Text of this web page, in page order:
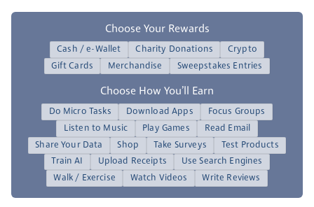
Choose Your Rewards
Cash / e-Wallet Charity Donations
Crypto
Gift Cards
Merchandise Sweepstakes Entries
Choose How You’ll Earn
Do Micro Tasks Download Apps
Focus Groups
Listen to Music
Play Games
Read Email
Share Your Data
Shop Take Surveys
Test Products
Train AI
Upload Receipts
Use Search Engines
Walk / Exercise
Watch Videos Write Reviews